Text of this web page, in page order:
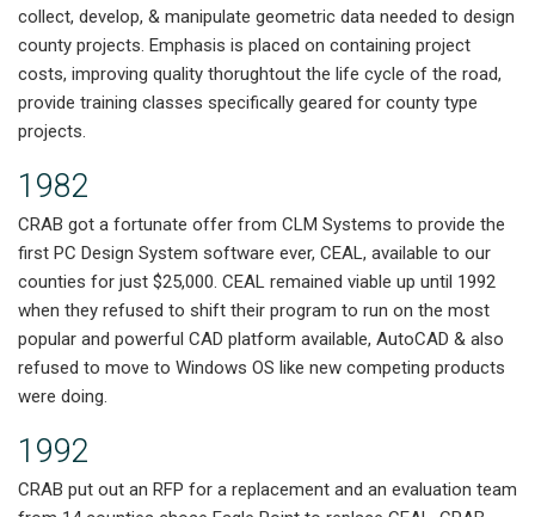
collect, develop, & manipulate geometric data needed to design
county projects. Emphasis is placed on containing project
costs, improving quality thorughtout the life cycle of the road,
provide training classes specifically geared for county type
projects.
1982
CRAB got a fortunate offer from CLM Systems to provide the
first PC Design System software ever, CEAL, available to our
counties for just $25,000. CEAL remained viable up until 1992
when they refused to shift their program to run on the most
popular and powerful CAD platform available, AutoCAD & also
refused to move to Windows OS like new competing products
were doing.
1992
CRAB put out an RFP for a replacement and an evaluation team